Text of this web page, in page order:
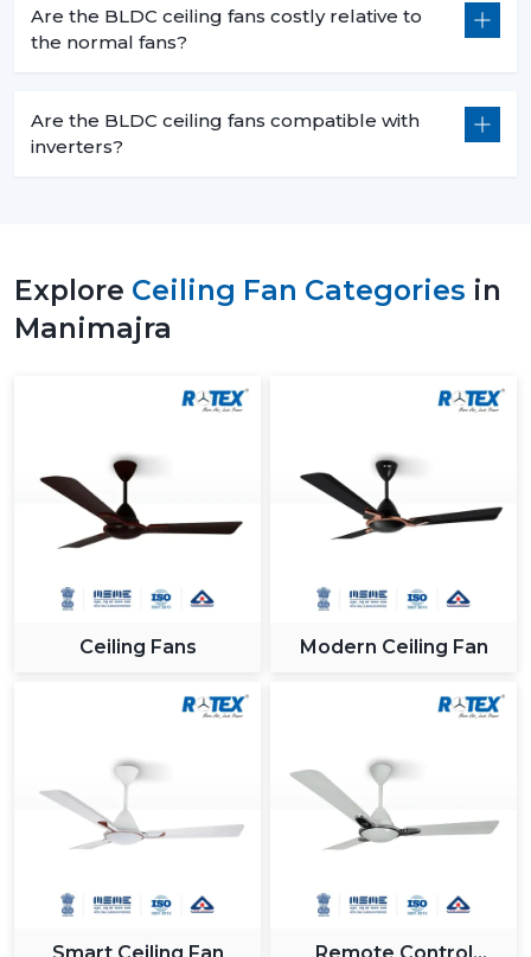
Are the BLDC ceiling fans costly relative to
the normal fans?
Are the BLDC ceiling fans compatible with
inverters?
Explore Ceiling Fan Categories in
Manimajra
Ceiling Fans Modern Ceiling Fan